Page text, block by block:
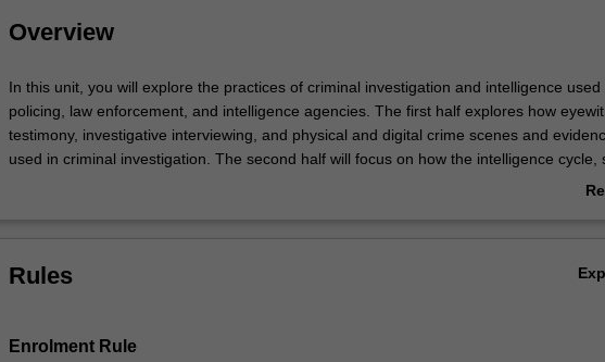
Overview
In
this
unit,
you
of
and
In this unit, you will explore the practices of criminal investigation and intelligence used
policing, law enforcement, and intelligence agencies. The first half explores how
testimony, investigative interviewing, and physical and digital crime scenes and
used in criminal investigation. The second half will focus on how the intelligence cycle,
criminal intelligence, security intelligence and espionage influence decision-making. In
Rules
Enrolment Rule